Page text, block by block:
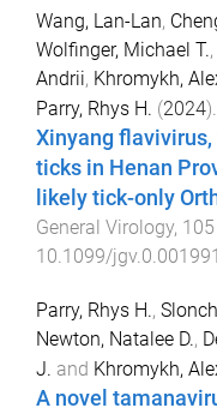
Wang, Lan-Lan,
Wolfinger, Michael T.,
Andrii, Khromykh,
Parry, Rhys H. (2024).
Xinyang
ticks in Henan
likely tick-only
General Virology, 105
10.1099/jgv.0.001991
Parry, Rhys H.,
Newton, Natalee D.,
J. and Khromykh,
A novel